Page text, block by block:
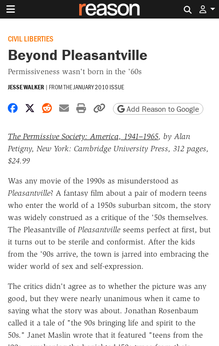
CIVIL LIBERTIES
Beyond Pleasantville
Permissiveness wasn't born in the '60s
JESSE WALKER | FROM THEJANUARY 2010 ISSUE
Share on Facebook
Share on X
Share on Reddit
Share by email
Print friendly version
Copy page URL
Add Reason to Google
The Permissive Society: America, 1941–1965, by Alan
Petigny, New York: Cambridge University Press, 312 pages,
$24.99
Was any movie of the 1990s as misunderstood as
Pleasantville? A fantasy film about a pair of modern teens
who enter the world of a 1950s suburban sitcom, the story
was widely construed as a critique of the '50s themselves.
The Pleasantville of Pleasantville seems perfect at first, but
it turns out to be sterile and conformist. After the kids
from the '90s arrive, the town is jarred into embracing the
wider world of sex and self-expression.
The critics didn't agree as to whether the picture was any
good, but they were nearly unanimous when it came to
saying what the story was about. Jonathan Rosenbaum
called it a tale of "the 90s bringing life and spirit to the
50s." Janet Maslin wrote that it featured "teens from the